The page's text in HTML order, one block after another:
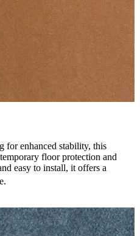
for enhanced stability, this
floor protection and
easy to install, it offers a